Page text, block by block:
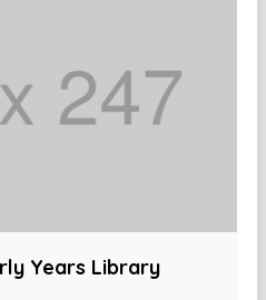
Years Library